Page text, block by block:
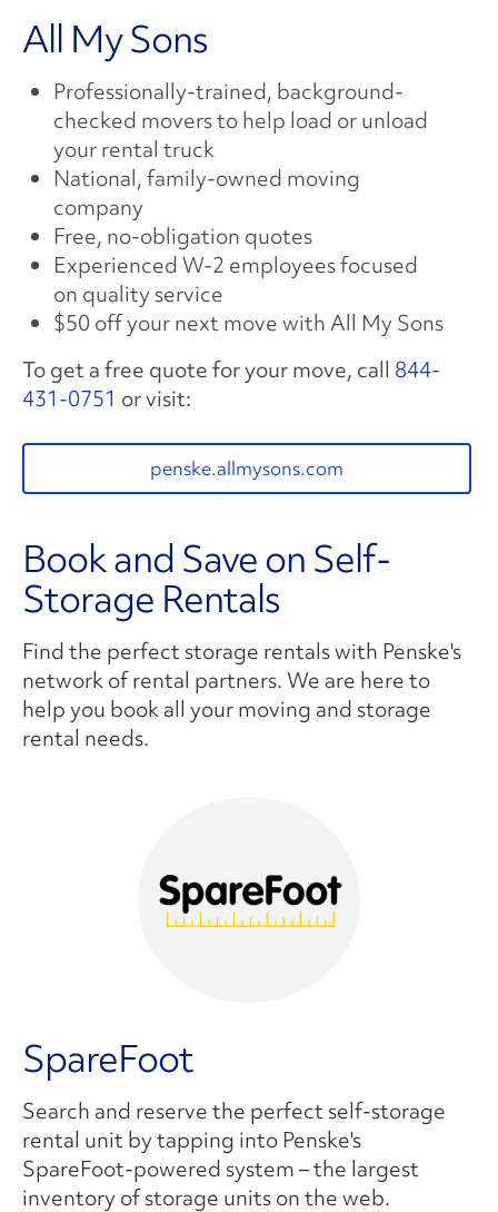
All My Sons
Professionally-trained, background-
checked movers to help load or unload
your rental truck
National, family-owned moving
company
Free, no-obligation quotes
Experienced W-2 employees focused
on quality service
$50 off your next move with All My Sons
To get a free quote for your move, call 844-
431-0751 or visit:
penske.allmysons.com
Book and Save on Self-
Storage Rentals
Find the perfect storage rentals with Penske's
network of rental partners. We are here to
help you book all your moving and storage
rental needs.
SpareFoot
Search and reserve the perfect self-storage
rental unit by tapping into Penske's
SpareFoot-powered system – the largest
inventory of storage units on the web.